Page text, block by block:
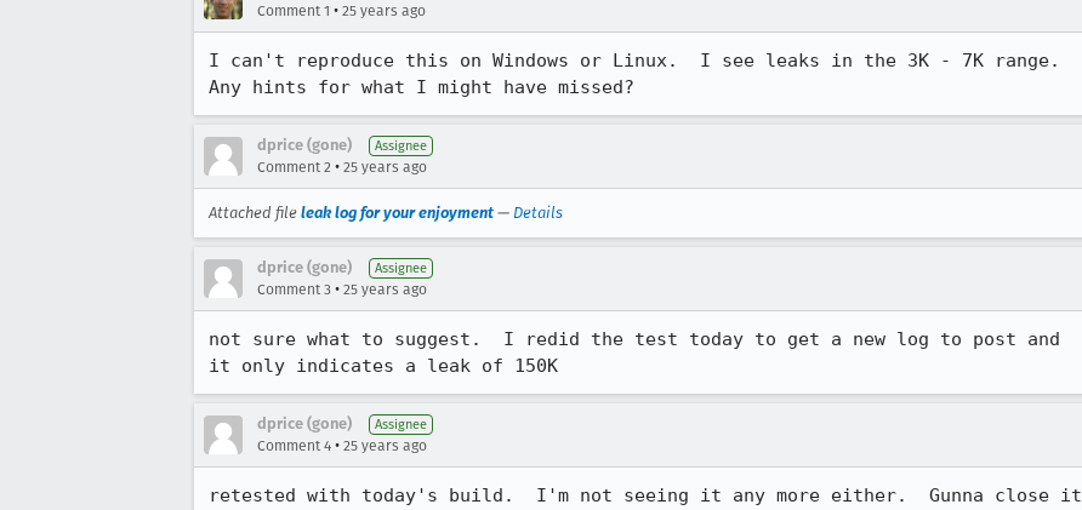
Comment 1 • 25 years ago
I can't reproduce this on Windows or Linux.  I see leaks in the 3K - 7K range.
Any hints for what I might have missed?
dprice (gone) Assignee
Comment 2 • 25 years ago
Attached file leak log for your enjoyment — Details
dprice (gone) Assignee
Comment 3 • 25 years ago
not sure what to suggest.  I redid the test today to get a new log to post and
it only indicates a leak of 150K
dprice (gone) Assignee
Comment 4 • 25 years ago
retested with today's build.  I'm not seeing it any more either.  Gunna close it